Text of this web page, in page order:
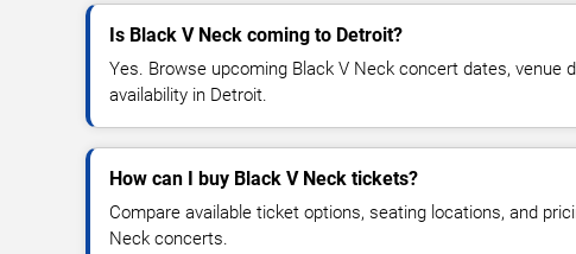
Is Black V Neck coming to Detroit?
Yes. Browse upcoming Black V Neck concert dates, venue
availability in Detroit.
How can I buy Black V Neck tickets?
Compare available ticket options, seating locations, and
Neck concerts.